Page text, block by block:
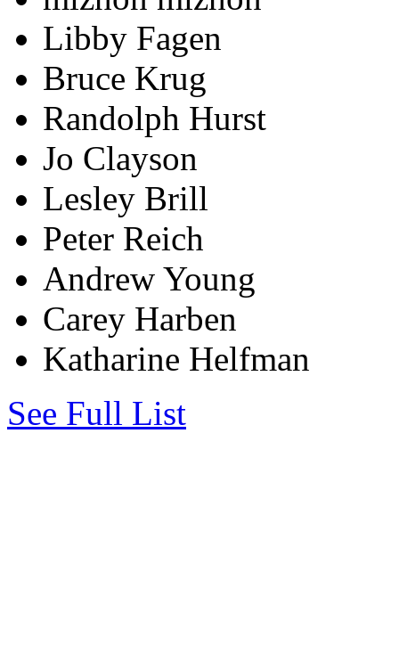
Libby Fagen
Bruce Krug
Randolph Hurst
Jo Clayson
Lesley Brill
Peter Reich
Andrew Young
Carey Harben
Katharine Helfman
See Full List